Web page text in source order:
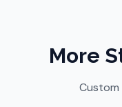
More